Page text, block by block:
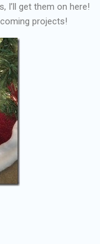
I’ll get them on here!
projects!